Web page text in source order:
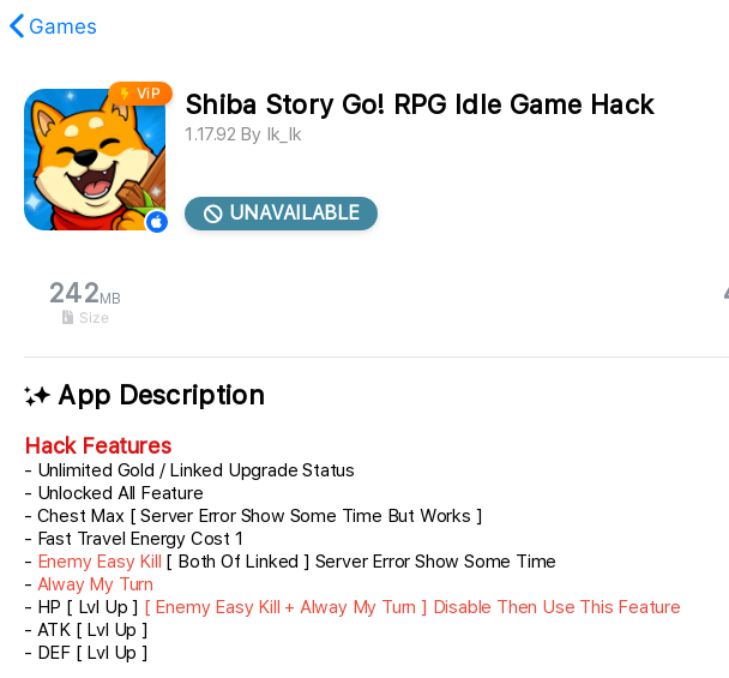
Games
ViP Shiba Story Go! RPG Idle Game Hack
1.17.92 By Ik_Ik
UNAVAILABLE
242 MB
Size
App Description
Hack Features
- Unlimited Gold / Linked Upgrade Status
- Unlocked All Feature
- Chest Max [ Server Error Show Some Time But Works ]
- Fast Travel Energy Cost 1
- Enemy Easy Kill [ Both Of Linked ] Server Error Show Some Time
- Alway My Turn
- HP [ Lvl Up ] [ Enemy Easy Kill + Alway My Turn ] Disable Then Use This Feature
- ATK [ Lvl Up ]
- DEF [ Lvl Up ]